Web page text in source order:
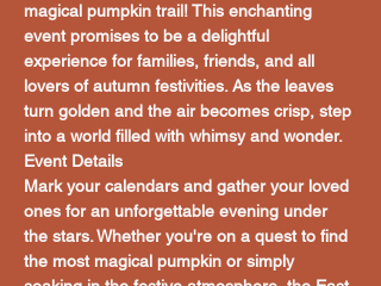
magical pumpkin trail! This enchanting
event promises to be a delightful
experience for families, friends, and all
lovers of autumn festivities. As the leaves
turn golden and the air becomes crisp, step
into a world filled with whimsy and wonder.
Event Details
Mark your calendars and gather your loved
ones for an unforgettable evening under
the stars. Whether you're on a quest to find
the most magical pumpkin or simply